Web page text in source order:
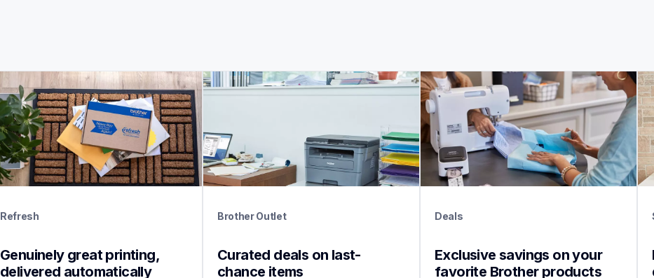
Refresh
Genuinely great printing,
delivered automatically
Brother Outlet
Curated deals on last-
chance items
Deals
Exclusive savings on your
favorite Brother products